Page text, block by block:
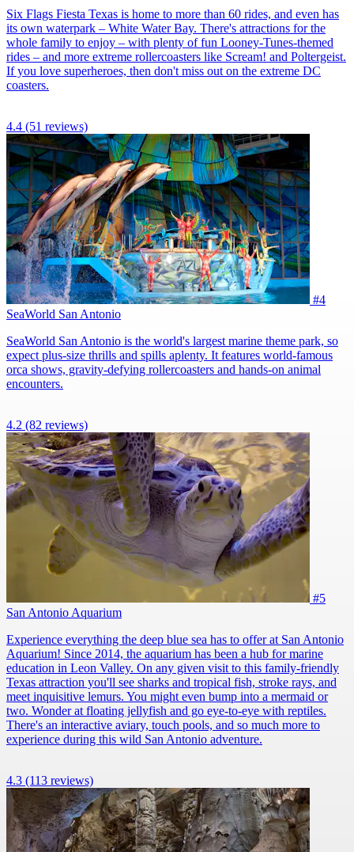
Six Flags Fiesta Texas is home to more than 60 rides, and even has
its own waterpark – White Water Bay. There's attractions for the
whole family to enjoy – with plenty of fun Looney-Tunes-themed
rides – and more extreme rollercoasters like Scream! and Poltergeist.
If you love superheroes, then don't miss out on the extreme DC
coasters.
4.4 (51 reviews)
#4
SeaWorld San Antonio
SeaWorld San Antonio is the world's largest marine theme park, so
expect plus-size thrills and spills aplenty. It features world-famous
orca shows, gravity-defying rollercoasters and hands-on animal
encounters.
4.2 (82 reviews)
#5
San Antonio Aquarium
Experience everything the deep blue sea has to offer at San Antonio
Aquarium! Since 2014, the aquarium has been a hub for marine
education in Leon Valley. On any given visit to this family-friendly
Texas attraction you'll see sharks and tropical fish, stroke rays, and
meet inquisitive lemurs. You might even bump into a mermaid or
two. Wonder at floating jellyfish and go eye-to-eye with reptiles.
There's an interactive aviary, touch pools, and so much more to
experience during this wild San Antonio adventure.
4.3 (113 reviews)